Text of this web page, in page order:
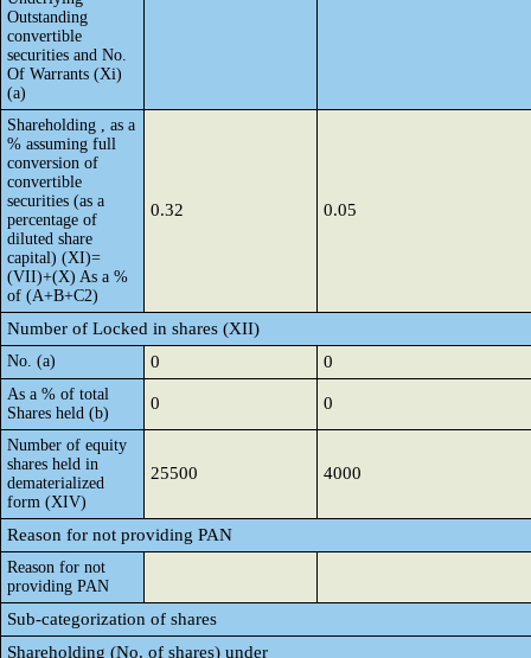
Outstanding
convertible
securities and No.
Of Warrants (Xi)
(a)
Shareholding , as a
% assuming full
conversion of
convertible
securities (as a
percentage of
diluted share
capital) (XI)=
(VII)+(X) As a %
of (A+B+C2)
0.32 0.05
Number of Locked in shares (XII)
No. (a) 0 0
As a % of total
Shares held (b)
0 0
Number of equity
shares held in
dematerialized
form (XIV)
25500 4000
Reason for not providing PAN
Reason for not
providing PAN
Sub-categorization of shares
Shareholding (No. of shares) under